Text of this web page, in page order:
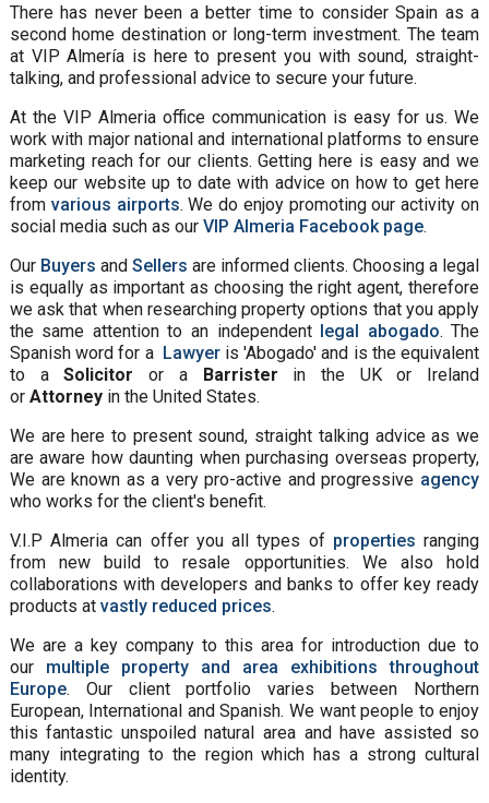
There has never been a better time to consider Spain as a
second home destination or long-term investment. The team
at VIP Almería is here to present you with sound, straight-
talking, and professional advice to secure your future.
At the VIP Almeria office communication is easy for us. We
work with major national and international platforms to ensure
marketing reach for our clients. Getting here is easy and we
keep our website up to date with advice on how to get here
from various airports. We do enjoy promoting our activity on
social media such as our VIP Almeria Facebook page.
Our Buyers and Sellers are informed clients. Choosing a legal
is equally as important as choosing the right agent, therefore
we ask that when researching property options that you apply
the same attention to an independent legal abogado. The
Spanish word for a Lawyeris 'Abogado' and is the equivalent
to aSolicitor or aBarrister in the UK or Ireland
or Attorney in the United States.
We are here to present sound, straight talking advice as we
are aware how daunting when purchasing overseas property,
We are known as a very pro-active and progressive agency
who works for the client's benefit.
V.I.P Almeria can offer you all types of properties ranging
from new build to resale opportunities. We also hold
collaborations with developers and banks to offer key ready
products at vastly reduced prices.
We are a key company to this area for introduction due to
our multiple property and area exhibitions throughout
Europe. Our client portfolio varies between Northern
European, International and Spanish. We want people to enjoy
this fantastic unspoiled natural area and have assisted so
many integrating to the region which has a strong cultural
identity.